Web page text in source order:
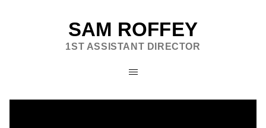
SAM ROFFEY
1ST ASSISTANT DIRECTOR